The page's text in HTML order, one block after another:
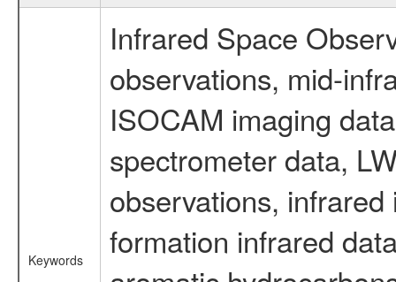
Keywords
Infrared Space
observations, mid-
ISOCAM imaging
spectrometer data,
observations,
formation infrared